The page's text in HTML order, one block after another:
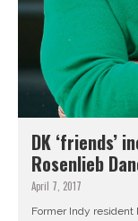
DK ‘friends’
Rosenlieb
April 7, 2017
Former Indy resident